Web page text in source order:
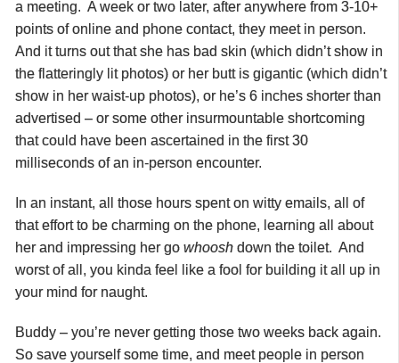
a meeting. A week or two later, after anywhere from 3-10+
points of online and phone contact, they meet in person.
And it turns out that she has bad skin (which didn’t show in
the flatteringly lit photos) or her butt is gigantic (which didn’t
show in her waist-up photos), or he’s 6 inches shorter than
advertised – or some other insurmountable shortcoming
that could have been ascertained in the first 30
milliseconds of an in-person encounter.
In an instant, all those hours spent on witty emails, all of
that effort to be charming on the phone, learning all about
her and impressing her go whoosh down the toilet. And
worst of all, you kinda feel like a fool for building it all up in
your mind for naught.
Buddy – you’re never getting those two weeks back again.
So save yourself some time, and meet people in person